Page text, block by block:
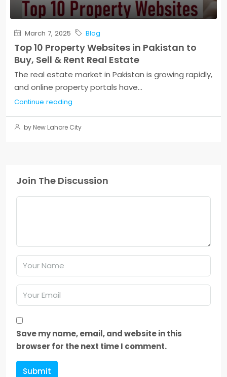
March 7, 2025 Blog
Top 10 Property Websites in Pakistan to
Buy, Sell & Rent Real Estate
The real estate market in Pakistan is growing rapidly,
and online property portals have...
Continue reading
by New Lahore City
Join The Discussion
Save my name, email, and website in this
browser for the next time I comment.
Submit